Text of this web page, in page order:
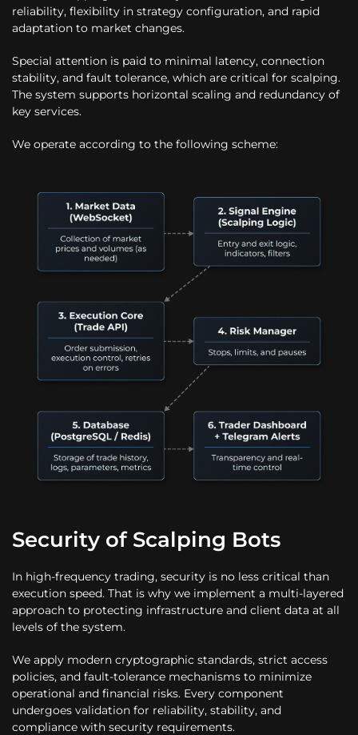
reliability, flexibility in strategy configuration, and rapid
adaptation to market changes.
Special attention is paid to minimal latency, connection
stability, and fault tolerance, which are critical for scalping.
The system supports horizontal scaling and redundancy of
key services.
We operate according to the following scheme:
Security of Scalping Bots
In high-frequency trading, security is no less critical than
execution speed. That is why we implement a multi-layered
approach to protecting infrastructure and client data at all
levels of the system.
We apply modern cryptographic standards, strict access
policies, and fault-tolerance mechanisms to minimize
operational and financial risks. Every component
undergoes validation for reliability, stability, and
compliance with security requirements.